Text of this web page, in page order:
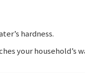
hardness.
your household’s